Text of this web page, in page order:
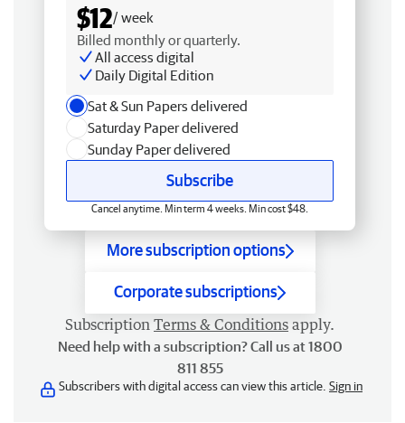
$12/ week
Billed monthly or quarterly.
All access digital
Daily Digital Edition
Sat & Sun Papers delivered
Saturday Paper delivered
Sunday Paper delivered
Subscribe
Cancel anytime. Min term 4 weeks. Min cost $48.
More subscription options
Corporate subscriptions
Subscription Terms & Conditions apply.
Need help with a subscription? Call us at 1800
811 855
Subscribers with digital access can view this article. Sign in